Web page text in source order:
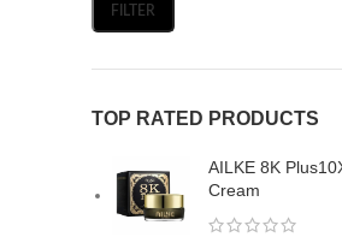
FILTER
TOP RATED PRODUCTS
AILKE 8K
Cream